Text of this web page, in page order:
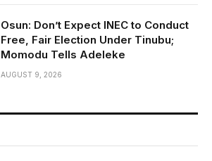
Osun: Don’t Expect INEC to Conduct
Free, Fair Election Under Tinubu;
Momodu Tells Adeleke
AUGUST 9, 2026